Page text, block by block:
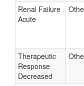
Renal Failure
Acute
Therapeutic
Response
Decreased